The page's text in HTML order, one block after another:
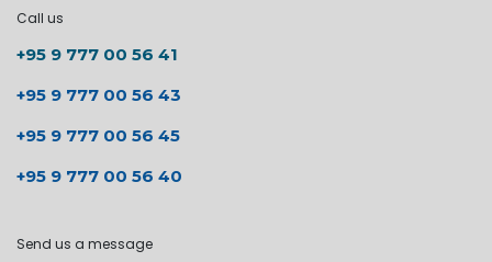
Call us
+95 9 777 00 56 41
+95 9 777 00 56 43
+95 9 777 00 56 45
+95 9 777 00 56 40
Send us a message